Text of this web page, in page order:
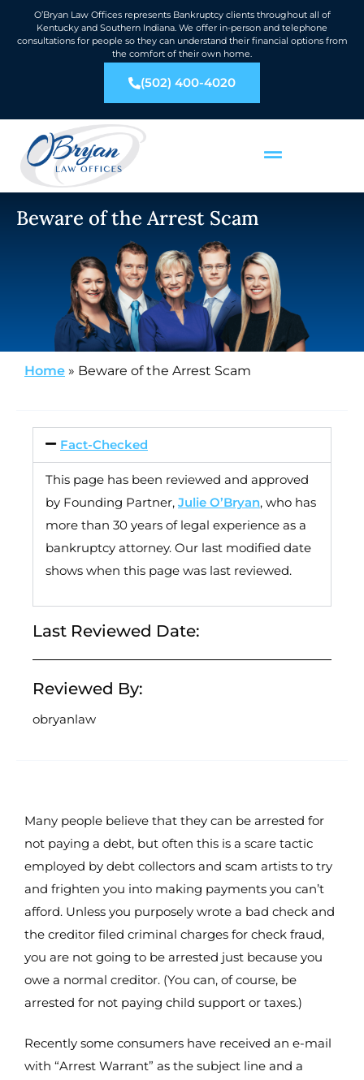
O’Bryan Law Offices represents Bankruptcy clients throughout all of
Kentucky and Southern Indiana. We offer in-person and telephone
consultations for people so they can understand their financial options from
the comfort of their own home.
(502) 400-4020
Beware of the Arrest Scam
Home » Beware of the Arrest Scam
Fact-Checked
This page has been reviewed and approved
by Founding Partner, Julie O’Bryan, who has
more than 30 years of legal experience as a
bankruptcy attorney. Our last modified date
shows when this page was last reviewed.
Last Reviewed Date:
Reviewed By:
obryanlaw
Many people believe that they can be arrested for
not paying a debt, but often this is a scare tactic
employed by debt collectors and scam artists to try
and frighten you into making payments you can’t
afford. Unless you purposely wrote a bad check and
the creditor filed criminal charges for check fraud,
you are not going to be arrested just because you
owe a normal creditor. (You can, of course, be
arrested for not paying child support or taxes.)
Recently some consumers have received an e-mail
with “Arrest Warrant” as the subject line and a